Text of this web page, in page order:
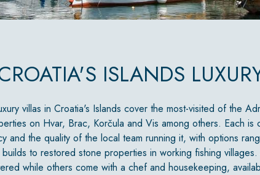
ISLANDS
villas in Croatia's Islands cover the most-visited of the
on Hvar, Brac, Korčula and Vis among others. Each is
and the quality of the local team running it, with options
to restored stone properties in working fishing
while others come with a chef and housekeeping,